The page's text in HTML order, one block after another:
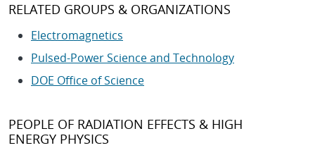
RELATED GROUPS & ORGANIZATIONS
Electromagnetics
Pulsed-Power Science and Technology
DOE Office of Science
PEOPLE OF RADIATION EFFECTS & HIGH
ENERGY PHYSICS